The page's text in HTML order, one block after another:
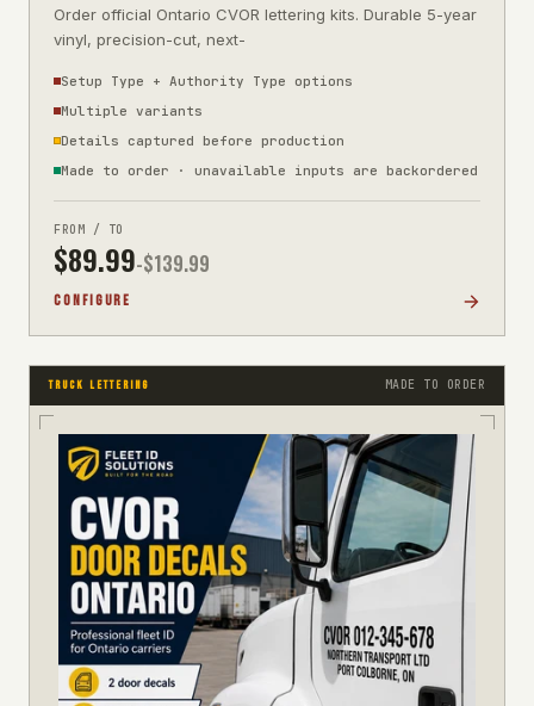
Order official Ontario CVOR lettering kits. Durable 5-year
vinyl, precision-cut, next-
Setup Type + Authority Type options
Multiple variants
Details captured before production
Made to order · unavailable inputs are backordered
FROM / TO
$89.99-$139.99
CONFIGURE
TRUCK LETTERING MADE TO ORDER